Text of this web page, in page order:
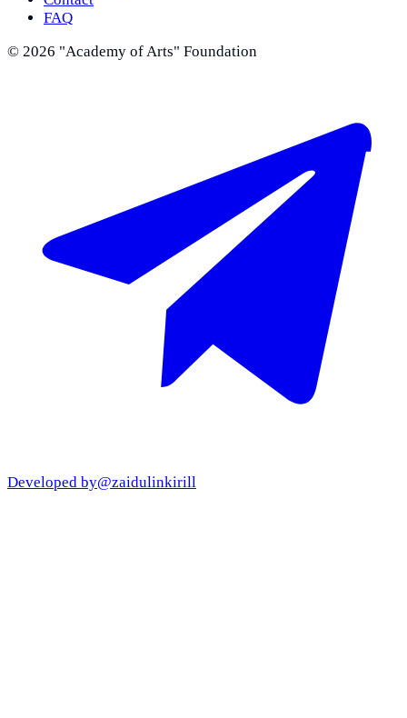
FAQ
© 2026 "Academy of Arts" Foundation
Developed by@zaidulinkirill